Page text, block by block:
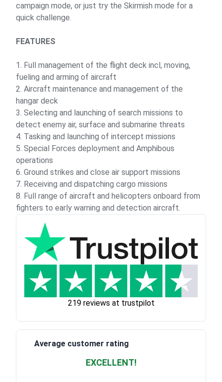
campaign mode, or just try the Skirmish mode for a
quick challenge.
FEATURES
1. Full management of the flight deck incl, moving,
fueling and arming of aircraft
2. Aircraft maintenance and management of the
hangar deck
3. Selecting and launching of search missions to
detect enemy air, surface and submarine threats
4. Tasking and launching of intercept missions
5. Special Forces deployment and Amphibous
operations
6. Ground strikes and close air support missions
7. Receiving and dispatching cargo missions
8. Full range of aircraft and helicopters onboard from
fighters to early warning and detection aircraft.
219 reviews at trustpilot
Average customer rating
EXCELLENT!